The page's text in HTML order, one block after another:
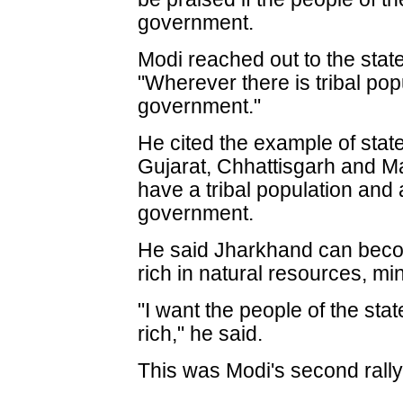
government.
Modi reached out to the
"Wherever there is tribal
government."
He cited the example of
Gujarat, Chhattisgarh and
have a tribal population
government.
He said Jharkhand can
rich in natural resources,
"I want the people of the
rich," he said.
This was Modi's second